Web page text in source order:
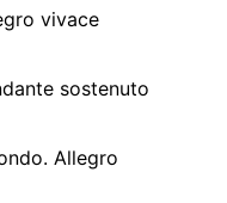
vivace
sostenuto
Allegro